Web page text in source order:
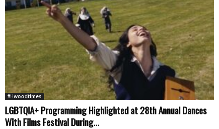
#Hwoodtimes
LGBTQIA+ Programming Highlighted at 28th Annual Dances
With Films Festival During...